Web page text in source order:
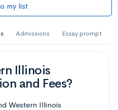
my list
Admissions Essay prompt
Illinois
and Fees?
Western Illinois